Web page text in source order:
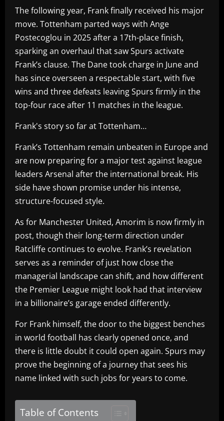
The following year, Frank finally received his major
move. Tottenham parted ways with Ange
Postecoglou in 2025 after a 17th-place finish,
sparking an overhaul that saw Spurs activate
Frank’s clause. The Dane took charge in June and
has since overseen a respectable start, with five
wins and three defeats leaving Spurs firmly in the
top-four race after 11 matches in the league.
Frank's story so far at Tottenham…
Frank’s Tottenham remain unbeaten in Europe and
are now preparing for a major test against league
leaders Arsenal after the international break. His
side have shown promise under his intense,
structure-focused style.
As for Manchester United, Amorim is now firmly in
post, though their long-term direction under
Ratcliffe continues to evolve. Frank’s revelation
serves as a reminder of just how close the
managerial landscape can shift, and how different
the Premier League might look had that interview
in a billionaire’s garage ended differently.
For Frank himself, the door to the biggest benches
in world football has clearly opened once, and
there is little doubt it could open again. Spurs may
prove the beginning of a journey that sees his
name linked with such jobs for years to come.
Table of Contents